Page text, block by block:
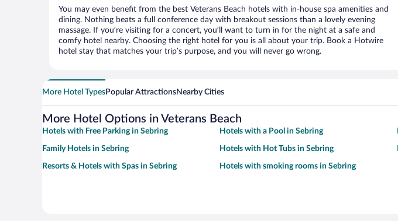
You may even benefit from the best Veterans Beach hotels with in-house spa amenities and
dining. Nothing beats a full conference day with breakout sessions than a lovely evening
massage. If you’re visiting for a concert, you’ll want to turn in for the night at a safe and
comfy hotel nearby. Choosing the right hotel for you is all about your trip. Book a Hotwire
hotel stay that matches your trip’s purpose, and you will never go wrong.
More Hotel TypesPopular AttractionsNearby Cities
More Hotel Options in Veterans Beach
Hotels with Free Parking in Sebring Hotels with a Pool in Sebring
Family Hotels in Sebring Hotels with Hot Tubs in Sebring
Resorts & Hotels with Spas in Sebring Hotels with smoking rooms in Sebring